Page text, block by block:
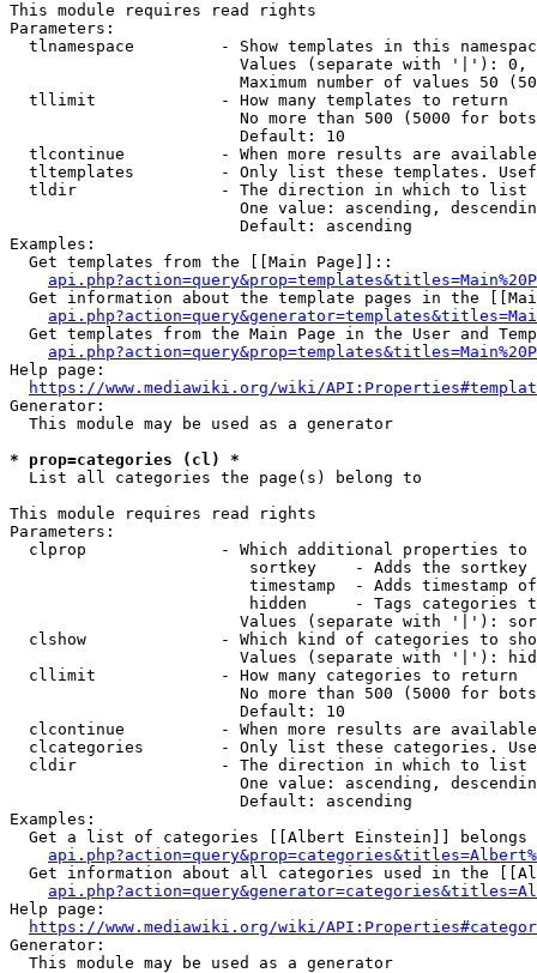
This module requires read rights
Parameters:
tlnamespace         - Show templates in this
Values (separate with '|'):
Maximum number of values 50
  tllimit             - How many templates to return
No more than 500 (5000 for
                        Default: 10
tlcontinue          - When more results are
tltemplates         - Only list these templates.
  tldir               - The direction in which to list
One value: ascending,
                        Default: ascending
Examples:
  Get templates from the [[Main Page]]::
Get information about the template pages in the
Get templates from the Main Page in the User and
Help page:
https://www.mediawiki.org/wiki/
Generator:
  This module may be used as a generator
* prop=categories (cl) *
  List all categories the page(s) belong to
This module requires read rights
Parameters:
clprop              - Which additional properties to
sortkey    - Adds the
timestamp  - Adds timestamp
hidden     - Tags categories
Values (separate with '|'):
clshow              - Which kind of categories to
Values (separate with '|'):
  cllimit             - How many categories to return
No more than 500 (5000 for
                        Default: 10
clcontinue          - When more results are
clcategories        - Only list these categories.
  cldir               - The direction in which to list
One value: ascending,
                        Default: ascending
Examples:
Get a list of categories [[Albert Einstein]] belongs
Get information about all categories used in the
Help page:
https://www.mediawiki.org/wiki/
Generator:
  This module may be used as a generator